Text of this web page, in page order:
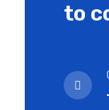
to